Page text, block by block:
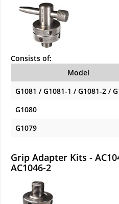
Consists of:
Model
G1081 / G1081-1 / G1081-2 /
G1080
G1079
Grip Adapter Kits -
AC1046-2